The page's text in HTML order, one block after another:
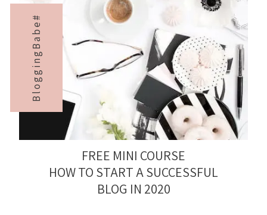
BloggingBabe#
FREE MINI COURSE
HOW TO START A SUCCESSFUL
BLOG IN 2020